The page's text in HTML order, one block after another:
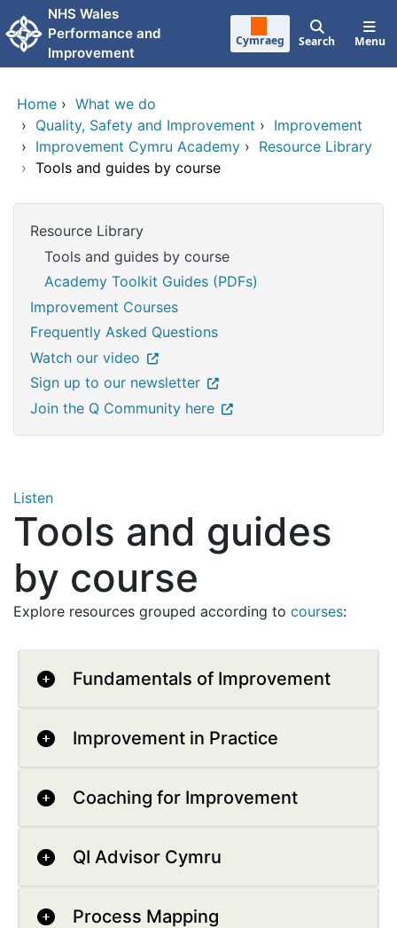
Skip to main content
NHS Wales
Performance and
Improvement
Cymraeg Search Menu
Home › What we do
› Quality, Safety and Improvement › Improvement
› Improvement Cymru Academy › Resource Library
› Tools and guides by course
Resource Library
Tools and guides by course
Academy Toolkit Guides (PDFs)
Improvement Courses
Frequently Asked Questions
Watch our video
Sign up to our newsletter
Join the Q Community here
Listen
Tools and guides
by course
Explore resources grouped according to courses:
Fundamentals of Improvement
Improvement in Practice
Coaching for Improvement
QI Advisor Cymru
Process Mapping